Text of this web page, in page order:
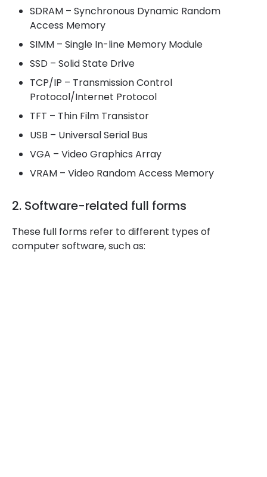
SDRAM – Synchronous Dynamic Random
Access Memory
SIMM – Single In-line Memory Module
SSD – Solid State Drive
TCP/IP – Transmission Control
Protocol/Internet Protocol
TFT – Thin Film Transistor
USB – Universal Serial Bus
VGA – Video Graphics Array
VRAM – Video Random Access Memory
2. Software-related full forms
These full forms refer to different types of
computer software, such as: